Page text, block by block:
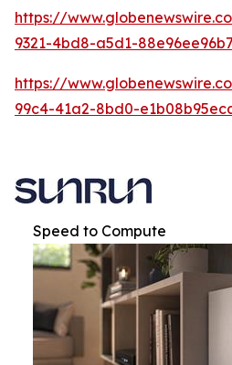
https://
9321-4bd8-a5d1-
https://
99c4-41a2-8bd0-
Speed to Compute